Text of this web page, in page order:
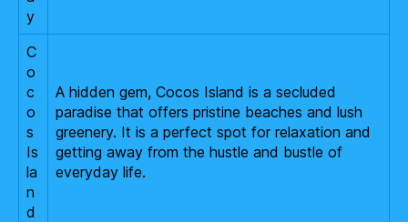
y
C
o
c
o
s
Is
la
n
d
A hidden gem, Cocos Island is a secluded
paradise that offers pristine beaches and lush
greenery. It is a perfect spot for relaxation and
getting away from the hustle and bustle of
everyday life.